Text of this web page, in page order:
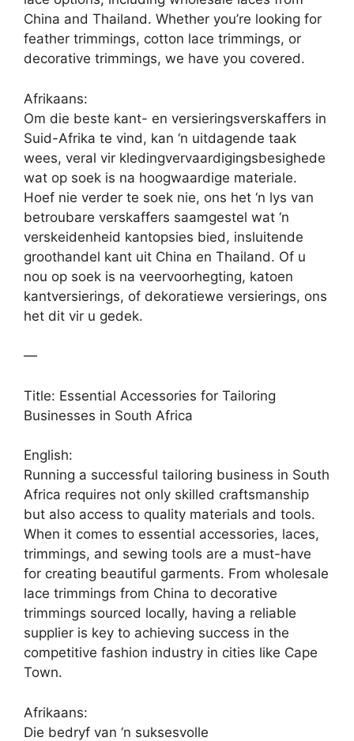
China and Thailand. Whether you’re looking for
feather trimmings, cotton lace trimmings, or
decorative trimmings, we have you covered.
Afrikaans:
Om die beste kant- en versieringsverskaffers in
Suid-Afrika te vind, kan ‘n uitdagende taak
wees, veral vir kledingvervaardigingsbesighede
wat op soek is na hoogwaardige materiale.
Hoef nie verder te soek nie, ons het ‘n lys van
betroubare verskaffers saamgestel wat ‘n
verskeidenheid kantopsies bied, insluitende
groothandel kant uit China en Thailand. Of u
nou op soek is na veervoorhegting, katoen
kantversierings, of dekoratiewe versierings, ons
het dit vir u gedek.
—
Title: Essential Accessories for Tailoring
Businesses in South Africa
English:
Running a successful tailoring business in South
Africa requires not only skilled craftsmanship
but also access to quality materials and tools.
When it comes to essential accessories, laces,
trimmings, and sewing tools are a must-have
for creating beautiful garments. From wholesale
lace trimmings from China to decorative
trimmings sourced locally, having a reliable
supplier is key to achieving success in the
competitive fashion industry in cities like Cape
Town.
Afrikaans:
Die bedryf van ‘n suksesvolle